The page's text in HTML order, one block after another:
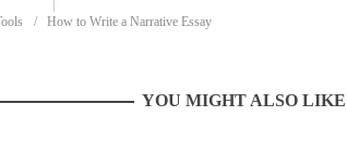
How to Write a Narrative Essay
YOU MIGHT ALSO LIKE